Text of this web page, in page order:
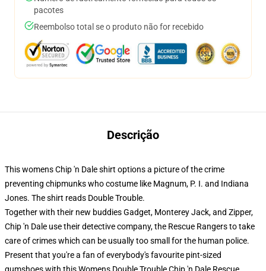
pacotes
Reembolso total se o produto não for recebido
Descrição
This womens Chip 'n Dale shirt options a picture of the crime
preventing chipmunks who costume like Magnum, P. I. and Indiana
Jones. The shirt reads Double Trouble.
Together with their new buddies Gadget, Monterey Jack, and Zipper,
Chip 'n Dale use their detective company, the Rescue Rangers to take
care of crimes which can be usually too small for the human police.
Present that you're a fan of everybody's favourite pint-sized